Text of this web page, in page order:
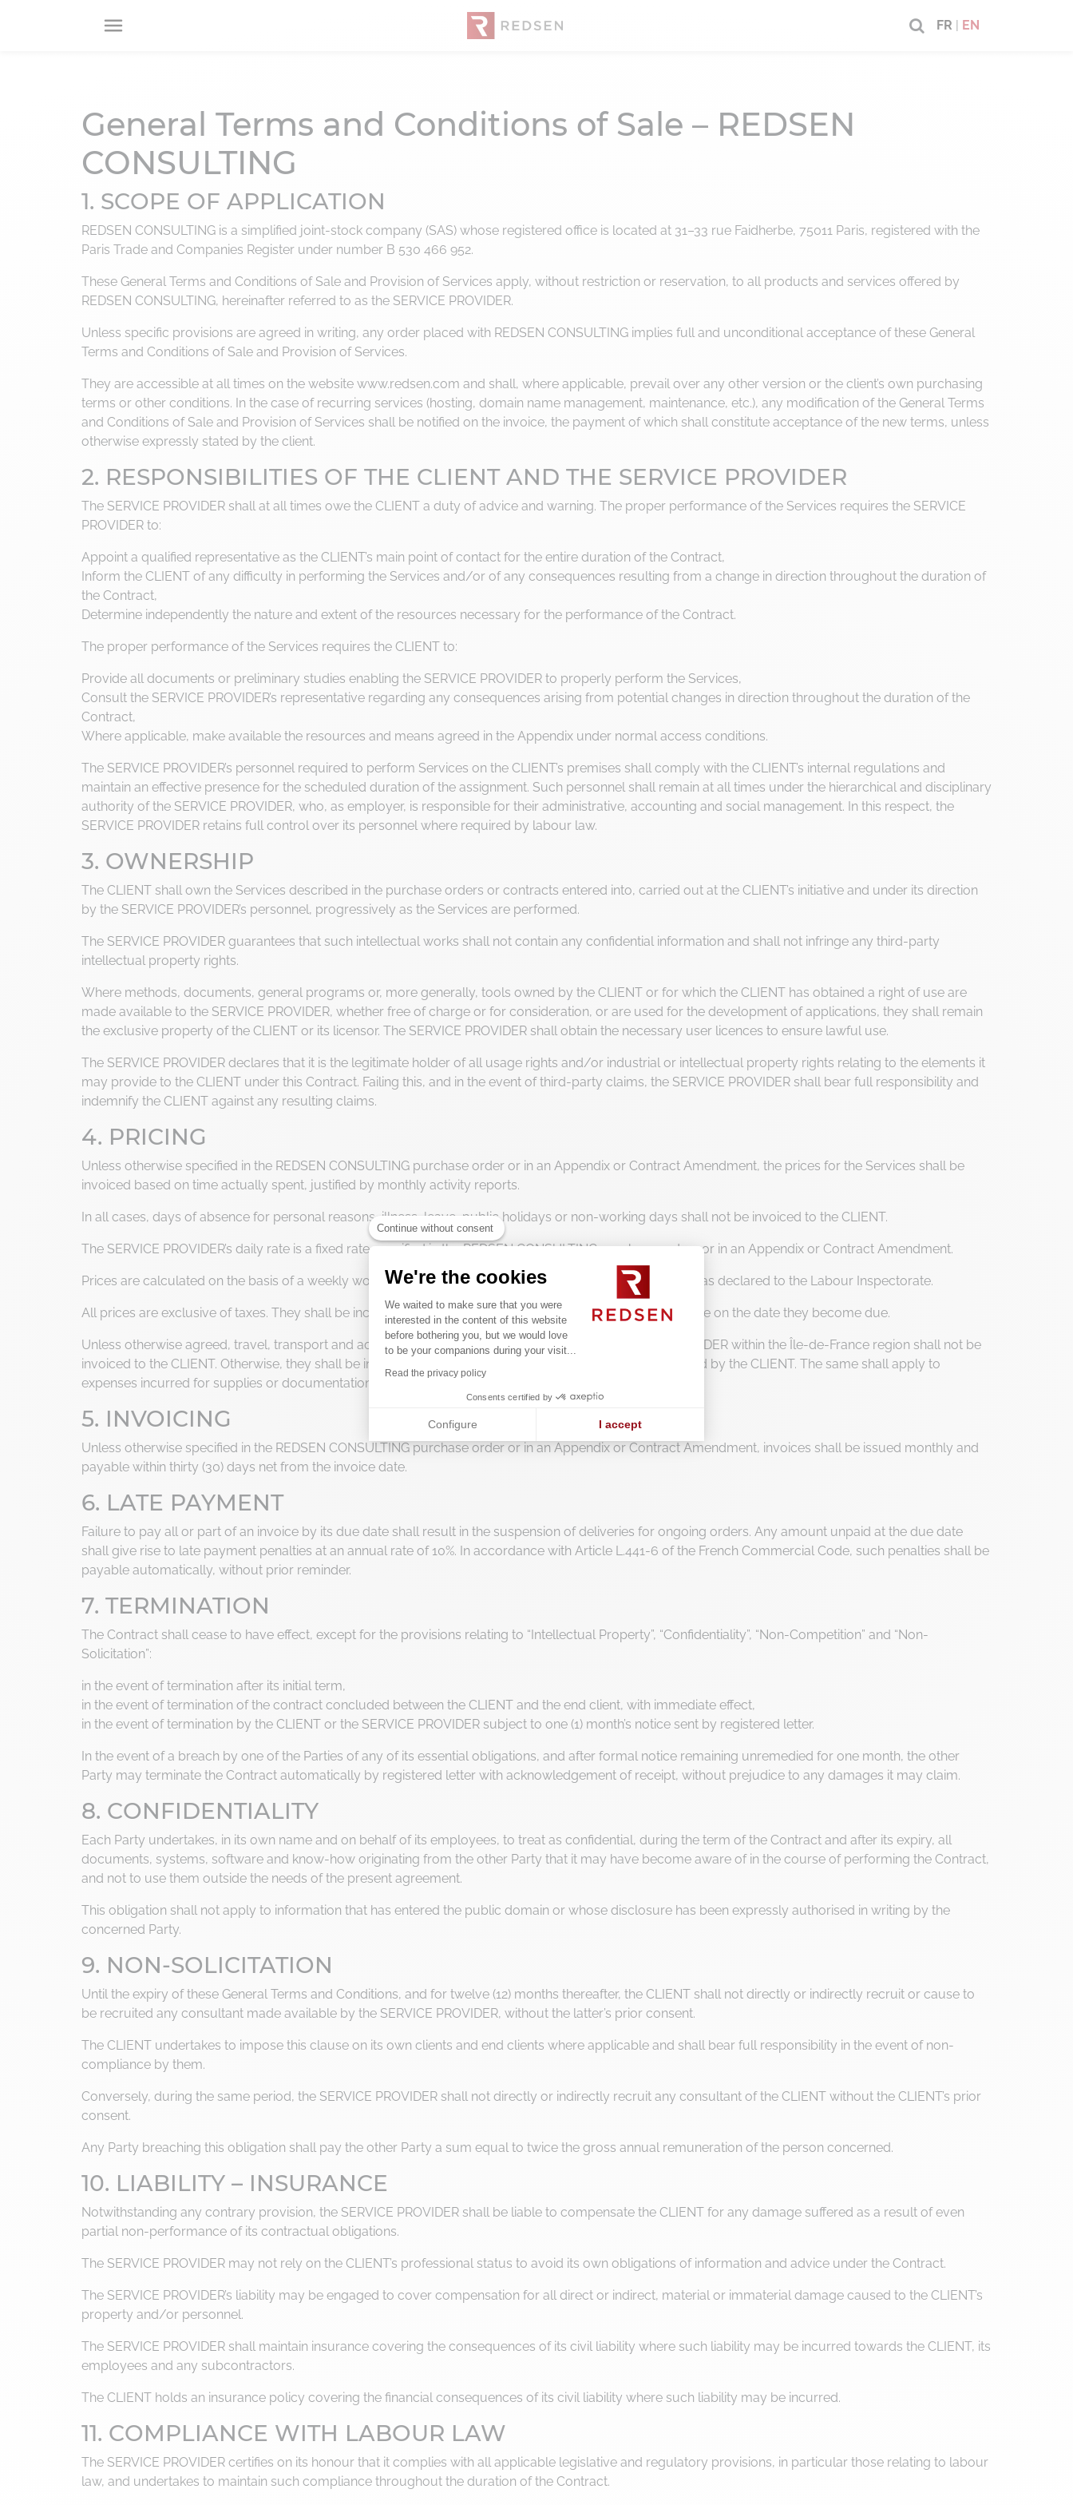
Our B Corp commitments
Consulting offers
Advisory
consulting
transformation
service catalog
projects
Technologies
FR | EN
General Terms and Conditions of Sale – REDSEN
CONSULTING
1. SCOPE OF APPLICATION
REDSEN CONSULTING is a simplified joint-stock company (SAS) whose registered office is located at 31–33 rue Faidherbe, 75011 Paris, registered with the
Paris Trade and Companies Register under number B 530 466 952.
These General Terms and Conditions of Sale and Provision of Services apply, without restriction or reservation, to all products and services offered by
REDSEN CONSULTING, hereinafter referred to as the SERVICE PROVIDER.
Unless specific provisions are agreed in writing, any order placed with REDSEN CONSULTING implies full and unconditional acceptance of these General
Terms and Conditions of Sale and Provision of Services.
They are accessible at all times on the website www.redsen.com and shall, where applicable, prevail over any other version or the client’s own purchasing
terms or other conditions. In the case of recurring services (hosting, domain name management, maintenance, etc.), any modification of the General Terms
and Conditions of Sale and Provision of Services shall be notified on the invoice, the payment of which shall constitute acceptance of the new terms, unless
otherwise expressly stated by the client.
2. RESPONSIBILITIES OF THE CLIENT AND THE SERVICE PROVIDER
The SERVICE PROVIDER shall at all times owe the CLIENT a duty of advice and warning. The proper performance of the Services requires the SERVICE
PROVIDER to:
Appoint a qualified representative as the CLIENT’s main point of contact for the entire duration of the Contract,
Inform the CLIENT of any difficulty in performing the Services and/or of any consequences resulting from a change in direction throughout the duration of
the Contract,
Determine independently the nature and extent of the resources necessary for the performance of the Contract.
The proper performance of the Services requires the CLIENT to:
Provide all documents or preliminary studies enabling the SERVICE PROVIDER to properly perform the Services,
Consult the SERVICE PROVIDER’s representative regarding any consequences arising from potential changes in direction throughout the duration of the
Contract,
Where applicable, make available the resources and means agreed in the Appendix under normal access conditions.
The SERVICE PROVIDER’s personnel required to perform Services on the CLIENT’s premises shall comply with the CLIENT’s internal regulations and
maintain an effective presence for the scheduled duration of the assignment. Such personnel shall remain at all times under the hierarchical and disciplinary
authority of the SERVICE PROVIDER, who, as employer, is responsible for their administrative, accounting and social management. In this respect, the
SERVICE PROVIDER retains full control over its personnel where required by labour law.
3. OWNERSHIP
The CLIENT shall own the Services described in the purchase orders or contracts entered into, carried out at the CLIENT’s initiative and under its direction
by the SERVICE PROVIDER’s personnel, progressively as the Services are performed.
The SERVICE PROVIDER guarantees that such intellectual works shall not contain any confidential information and shall not infringe any third-party
intellectual property rights.
Where methods, documents, general programs or, more generally, tools owned by the CLIENT or for which the CLIENT has obtained a right of use are
made available to the SERVICE PROVIDER, whether free of charge or for consideration, or are used for the development of applications, they shall remain
the exclusive property of the CLIENT or its licensor. The SERVICE PROVIDER shall obtain the necessary user licences to ensure lawful use.
The SERVICE PROVIDER declares that it is the legitimate holder of all usage rights and/or industrial or intellectual property rights relating to the elements it
may provide to the CLIENT under this Contract. Failing this, and in the event of third-party claims, the SERVICE PROVIDER shall bear full responsibility and
indemnify the CLIENT against any resulting claims.
4. PRICING
Unless otherwise specified in the REDSEN CONSULTING purchase order or in an Appendix or Contract Amendment, the prices for the Services shall be
invoiced based on time actually spent, justified by monthly activity reports.
In all cases, days of absence for personal reasons, illness, leave, public holidays or non-working days shall not be invoiced to the CLIENT.
The SERVICE PROVIDER’s daily rate is a fixed rate specified in the REDSEN CONSULTING purchase orders or in an Appendix or Contract Amendment.
Prices are calculated on the basis of a weekly working time corresponding to the CLIENT’s working hours as declared to the Labour Inspectorate.
All prices are exclusive of taxes. They shall be increased by all applicable duties, taxes and charges in force on the date they become due.
Unless otherwise agreed, travel, transport and accommodation expenses incurred by the SERVICE PROVIDER within the Île-de-France region shall not be
invoiced to the CLIENT. Otherwise, they shall be invoiced in accordance with the scale previously accepted by the CLIENT. The same shall apply to
expenses incurred for supplies or documentation provided by the SERVICE PROVIDER.
5. INVOICING
Unless otherwise specified in the REDSEN CONSULTING purchase order or in an Appendix or Contract Amendment, invoices shall be issued monthly and
payable within thirty (30) days net from the invoice date.
6. LATE PAYMENT
Failure to pay all or part of an invoice by its due date shall result in the suspension of deliveries for ongoing orders. Any amount unpaid at the due date
shall give rise to late payment penalties at an annual rate of 10%. In accordance with Article L.441-6 of the French Commercial Code, such penalties shall be
payable automatically, without prior reminder.
7. TERMINATION
The Contract shall cease to have effect, except for the provisions relating to “Intellectual Property”, “Confidentiality”, “Non-Competition” and “Non-
Solicitation”:
in the event of termination after its initial term,
in the event of termination of the contract concluded between the CLIENT and the end client, with immediate effect,
in the event of termination by the CLIENT or the SERVICE PROVIDER subject to one (1) month’s notice sent by registered letter.
In the event of a breach by one of the Parties of any of its essential obligations, and after formal notice remaining unremedied for one month, the other
Party may terminate the Contract automatically by registered letter with acknowledgement of receipt, without prejudice to any damages it may claim.
8. CONFIDENTIALITY
Each Party undertakes, in its own name and on behalf of its employees, to treat as confidential, during the term of the Contract and after its expiry, all
documents, systems, software and know-how originating from the other Party that it may have become aware of in the course of performing the Contract,
and not to use them outside the needs of the present agreement.
This obligation shall not apply to information that has entered the public domain or whose disclosure has been expressly authorised in writing by the
concerned Party.
9. NON-SOLICITATION
Until the expiry of these General Terms and Conditions, and for twelve (12) months thereafter, the CLIENT shall not directly or indirectly recruit or cause to
be recruited any consultant made available by the SERVICE PROVIDER, without the latter’s prior consent.
The CLIENT undertakes to impose this clause on its own clients and end clients where applicable and shall bear full responsibility in the event of non-
compliance by them.
Conversely, during the same period, the SERVICE PROVIDER shall not directly or indirectly recruit any consultant of the CLIENT without the CLIENT’s prior
consent.
Any Party breaching this obligation shall pay the other Party a sum equal to twice the gross annual remuneration of the person concerned.
10. LIABILITY – INSURANCE
Notwithstanding any contrary provision, the SERVICE PROVIDER shall be liable to compensate the CLIENT for any damage suffered as a result of even
partial non-performance of its contractual obligations.
The SERVICE PROVIDER may not rely on the CLIENT’s professional status to avoid its own obligations of information and advice under the Contract.
The SERVICE PROVIDER’s liability may be engaged to cover compensation for all direct or indirect, material or immaterial damage caused to the CLIENT’s
property and/or personnel.
The SERVICE PROVIDER shall maintain insurance covering the consequences of its civil liability where such liability may be incurred towards the CLIENT, its
employees and any subcontractors.
The CLIENT holds an insurance policy covering the financial consequences of its civil liability where such liability may be incurred.
11. COMPLIANCE WITH LABOUR LAW
The SERVICE PROVIDER certifies on its honour that it complies with all applicable legislative and regulatory provisions, in particular those relating to labour
law, and undertakes to maintain such compliance throughout the duration of the Contract.
Continue without consent
We're the cookies
We waited to make sure that you were
interested in the content of this website
before bothering you, but we would love
to be your companions during your visit...
Read the privacy policy
Consents certified by
Configure I accept
Axeptio consent
Consent Management Platform: Personalize Your Options